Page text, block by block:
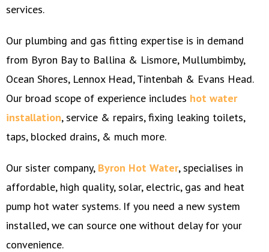
services.
Our plumbing and gas fitting expertise is in demand
from Byron Bay to Ballina & Lismore, Mullumbimby,
Ocean Shores, Lennox Head, Tintenbah & Evans Head.
Our broad scope of experience includes hot water
installation, service & repairs, fixing leaking toilets,
taps, blocked drains, & much more.
Our sister company, Byron Hot Water, specialises in
affordable, high quality, solar, electric, gas and heat
pump hot water systems. If you need a new system
installed, we can source one without delay for your
convenience.